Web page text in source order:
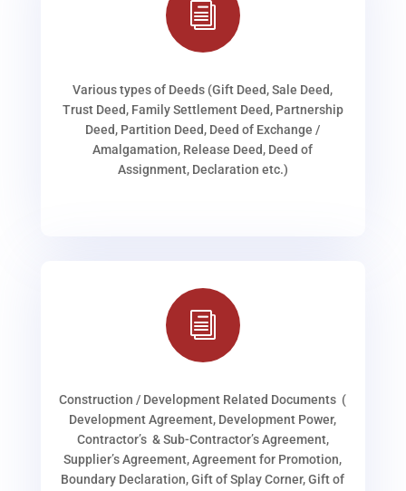
i
Various types of Deeds (Gift Deed, Sale Deed,
Trust Deed, Family Settlement Deed, Partnership
Deed, Partition Deed, Deed of Exchange /
Amalgamation, Release Deed, Deed of
Assignment, Declaration etc.)
i
Construction / Development Related Documents (
Development Agreement, Development Power,
Contractor’s & Sub-Contractor’s Agreement,
Supplier’s Agreement, Agreement for Promotion,
Boundary Declaration, Gift of Splay Corner, Gift of